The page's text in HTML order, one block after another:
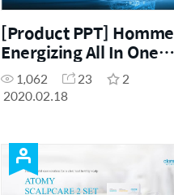
[Product PPT] Homme
Energizing All In One
(ENG)
1,062 23
2
2020.02.18